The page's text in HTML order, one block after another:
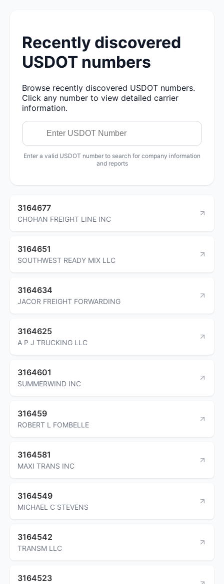
Recently discovered
USDOT numbers
Browse recently discovered USDOT numbers.
Click any number to view detailed carrier
information.
Enter a valid USDOT number to search for company information
and reports
3164677
CHOHAN FREIGHT LINE INC
3164651
SOUTHWEST READY MIX LLC
3164634
JACOR FREIGHT FORWARDING
3164625
A P J TRUCKING LLC
3164601
SUMMERWIND INC
316459
ROBERT L FOMBELLE
3164581
MAXI TRANS INC
3164549
MICHAEL C STEVENS
3164542
TRANSM LLC
3164523